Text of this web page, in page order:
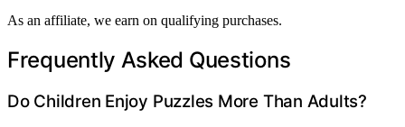
As an affiliate, we earn on qualifying purchases.
Frequently Asked Questions
Do Children Enjoy Puzzles More Than Adults?